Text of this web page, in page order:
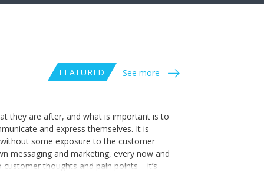
FEATURED See more
they are after, and what is important is to
and express themselves. It is
some exposure to the customer
messaging and marketing, every now and
thoughts and pain points – it’s